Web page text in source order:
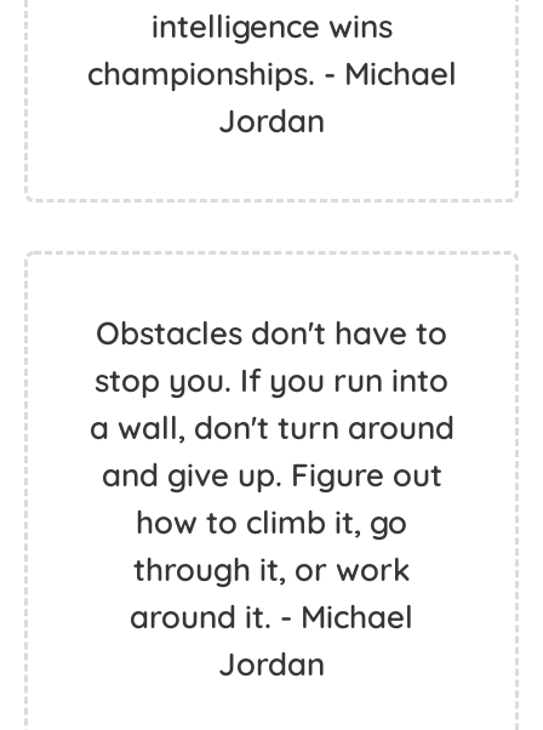
intelligence wins
championships. - Michael
Jordan
Obstacles don't have to
stop you. If you run into
a wall, don't turn around
and give up. Figure out
how to climb it, go
through it, or work
around it. - Michael
Jordan